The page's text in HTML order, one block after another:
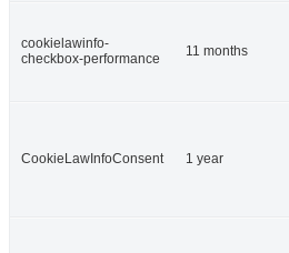
cookielawinfo-
checkbox-performance
11 months
CookieLawInfoConsent 1 year